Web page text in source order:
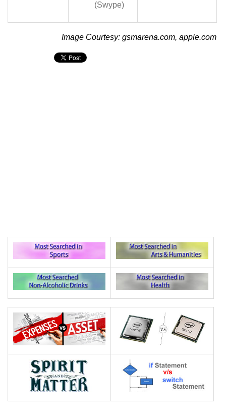
(Swype)
Image Courtesy: gsmarena.com, apple.com